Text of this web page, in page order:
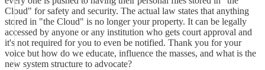
Cloud" for safety and security. The actual law states that anything
stored in "the Cloud" is no longer your property. It can be legally
accessed by anyone or any institution who gets court approval and
it's not required for you to even be notified. Thank you for your
voice but how do we educate, influence the masses, and what is the
new system structure to advocate?